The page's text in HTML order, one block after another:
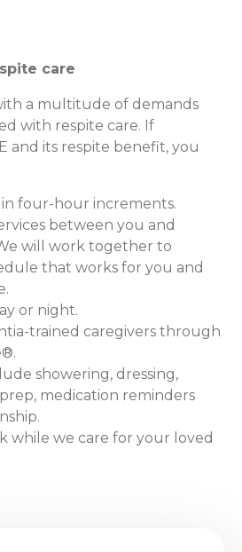
care
a multitude of demands
with respite care. If
and its respite benefit, you
four-hour increments.
between you and
will work together to
that works for you and
or night.
trained caregivers through
showering, dressing,
medication reminders
while we care for your loved